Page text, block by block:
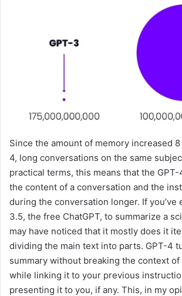
Since the amount of memory increased
4, long conversations on the same
practical terms, this means that the
the content of a conversation and the
during the conversation longer. If you’ve
3.5, the free ChatGPT, to summarize a
may have noticed that it mostly does it
dividing the main text into parts. GPT-4
summary without breaking the context
while linking it to your previous
presenting it to you, if any. This, in my